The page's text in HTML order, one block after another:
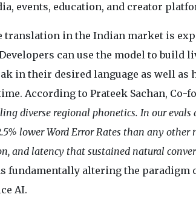
events, education, and creator
translation in the Indian market is
can use the model to
in their desired language as well as
According to Prateek Sachan, Co-
diverse regional phonetics. In our
lower Word Error Rates than any
and latency that sustained natural
fundamentally altering the paradigm
AI.